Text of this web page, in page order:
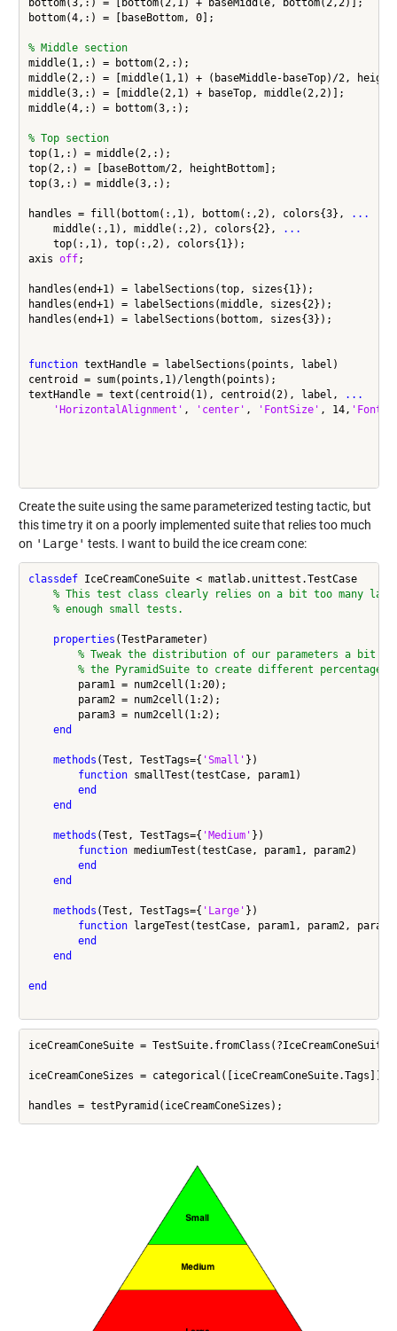
bottom(3,:) = [bottom(2,1) + baseMiddle, bottom(2,2)];
bottom(4,:) = [baseBottom, 0];
% Middle section
middle(1,:) = bottom(2,:);
middle(2,:) = [middle(1,1) + (baseMiddle-baseTop)/2,
middle(3,:) = [middle(2,1) + baseTop, middle(2,2)];
middle(4,:) = bottom(3,:);
% Top section
top(1,:) = middle(2,:);
top(2,:) = [baseBottom/2, heightBottom];
top(3,:) = middle(3,:);
handles = fill(bottom(:,1), bottom(:,2), colors{3},
...
    middle(:,1), middle(:,2), colors{2},
...
    top(:,1), top(:,2), colors{1});
axis off;
handles(end+1) = labelSections(top, sizes{1});
handles(end+1) = labelSections(middle, sizes{2});
handles(end+1) = labelSections(bottom, sizes{3});
function textHandle = labelSections(points, label)
centroid = sum(points,1)/length(points);
textHandle = text(centroid(1), centroid(2), label,
...
'HorizontalAlignment' , 'center' , 'FontSize' , 14,
Create the suite using the same parameterized testing tactic, but
this time try it on a poorly implemented suite that relies too much
on 'Large' tests. I want to build the ice cream cone:
classdef IceCreamConeSuite < matlab.unittest.TestCase
% This test class clearly relies on a bit too many
% enough small tests.
properties (TestParameter)
% Tweak the distribution of our parameters a bit
% the PyramidSuite to create different percentages
        param1 = num2cell(1:20);
        param2 = num2cell(1:2);
        param3 = num2cell(1:2);
end
methods (Test, TestTags={ 'Small' })
function smallTest(testCase, param1)
end
end
methods (Test, TestTags={ 'Medium' })
function mediumTest(testCase, param1, param2)
end
end
methods (Test, TestTags={ 'Large' })
function largeTest(testCase, param1, param2,
end
end
end
iceCreamConeSuite =
iceCreamConeSizes = categorical([iceCreamConeSuite.Tags]);